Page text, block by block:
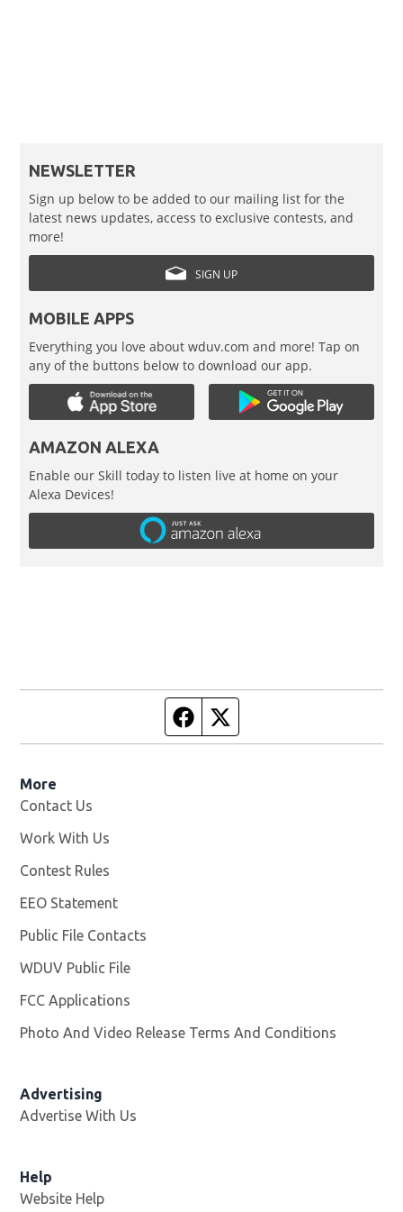
NEWSLETTER
Sign up below to be added to our mailing list for the
latest news updates, access to exclusive contests, and
more!
SIGN UP
MOBILE APPS
Everything you love about wduv.com and more! Tap on
any of the buttons below to download our app.
AMAZON ALEXA
Enable our Skill today to listen live at home on your
Alexa Devices!
Facebook page
More
Contact Us
Work With Us
Contest Rules
EEO Statement
Public File Contacts
WDUV Public File
FCC Applications
Photo And Video Release Terms And Conditions
Advertising
Advertise With Us
Help
Website Help